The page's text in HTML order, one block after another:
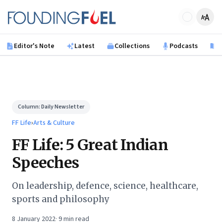
Founding Fuel
Editor's Note Latest Collections Podcasts
Column:Daily Newsletter
FF Life›Arts & Culture
FF Life: 5 Great Indian
Speeches
On leadership, defence, science, healthcare,
sports and philosophy
8 January 2022· 9min read